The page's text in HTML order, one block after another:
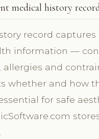
medical history
record captures
information —
allergies and
whether and how
for safe